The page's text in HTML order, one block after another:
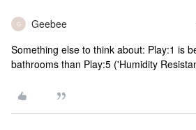
G Geebee
Something else to think about: Play:1 is
bathrooms than Play:5 ('Humidity